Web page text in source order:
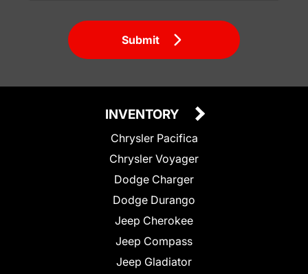
Submit
INVENTORY
Chrysler Pacifica
Chrysler Voyager
Dodge Charger
Dodge Durango
Jeep Cherokee
Jeep Compass
Jeep Gladiator